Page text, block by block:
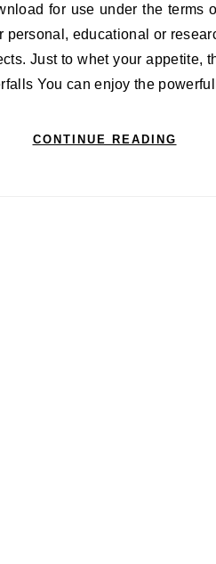
for use under the terms
personal, educational or
Just to whet your appetite,
You can enjoy the
CONTINUE READING